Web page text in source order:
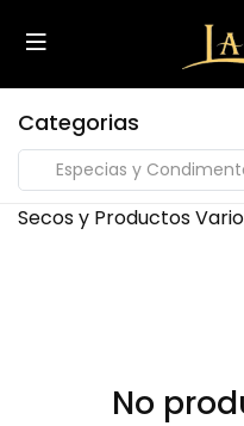
Categorias
Especias y
Secos y Productos
No